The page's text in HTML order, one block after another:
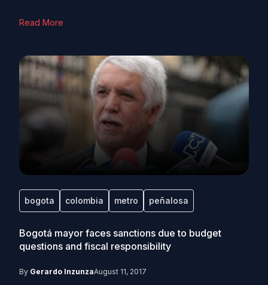
Read More
bogota colombia metro peñalosa
Bogotá mayor faces sanctions due to budget
questions and fiscal responsibility
By Gerardo InzunzaAugust 11, 2017